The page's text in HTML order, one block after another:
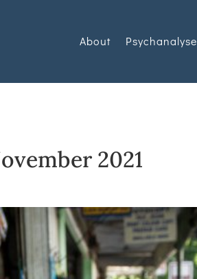
About Psychanalyse
2021